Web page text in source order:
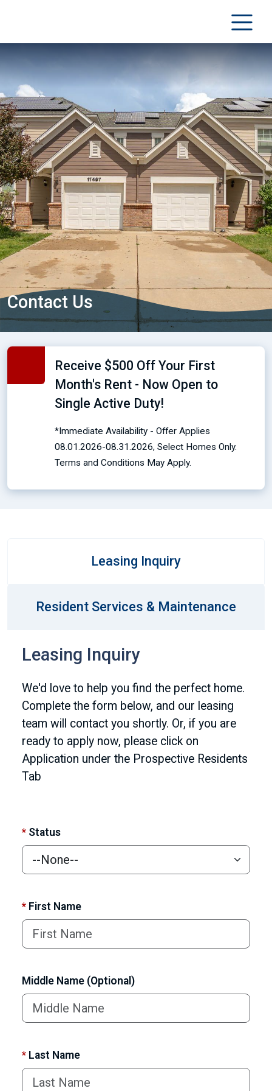
Contact Us
Receive $500 Off Your First
Month's Rent - Now Open to
Single Active Duty!
*Immediate Availability - Offer Applies
08.01.2026-08.31.2026, Select Homes Only.
Terms and Conditions May Apply.
Leasing Inquiry
Resident Services & Maintenance
Leasing Inquiry
We'd love to help you find the perfect home.
Complete the form below, and our leasing
team will contact you shortly. Or, if you are
ready to apply now, please click on
Application under the Prospective Residents
Tab
* Status
* First Name
Middle Name (Optional)
* Last Name